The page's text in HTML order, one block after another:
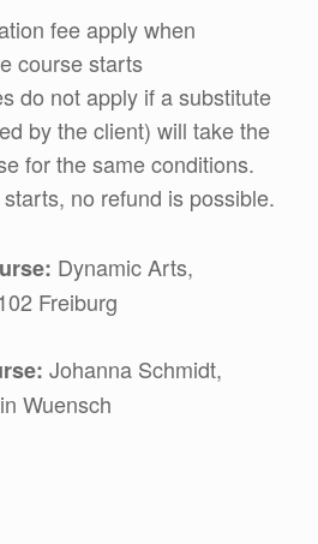
fee apply when
course starts
do not apply if a substitute
by the client) will take the
for the same conditions.
no refund is possible.
Dynamic Arts,
Freiburg
: Johanna Schmidt,
Wuensch